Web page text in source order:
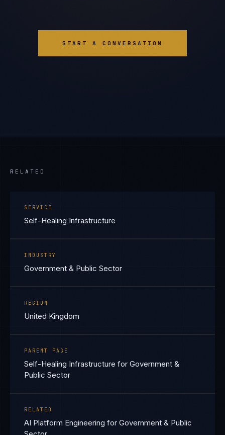
START A CONVERSATION
RELATED
SERVICE
Self-Healing Infrastructure
INDUSTRY
Government & Public Sector
REGION
United Kingdom
PARENT PAGE
Self-Healing Infrastructure for Government &
Public Sector
RELATED
AI Platform Engineering for Government & Public